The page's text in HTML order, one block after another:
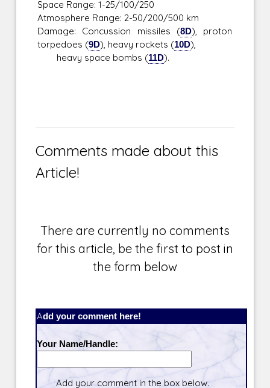
Space Range: 1-25/100/250
Atmosphere Range: 2-50/200/500 km
Damage: Concussion missiles (8D), proton
torpedoes (9D), heavy rockets (10D),
heavy space bombs (11D).
Comments made about this
Article!
There are currently no comments
for this article, be the first to post in
the form below
Add your comment here!
Your Name/Handle:
Add your comment in the box below.